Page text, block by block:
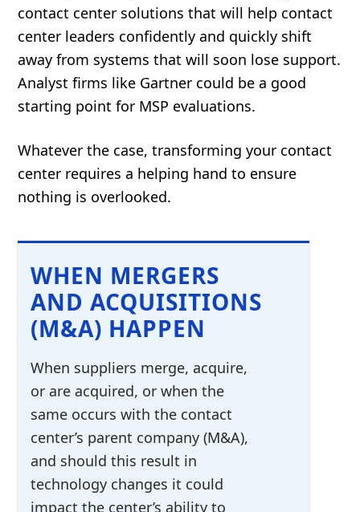
contact center solutions that will help contact
center leaders confidently and quickly shift
away from systems that will soon lose support.
Analyst firms like Gartner could be a good
starting point for MSP evaluations.
Whatever the case, transforming your contact
center requires a helping hand to ensure
nothing is overlooked.
WHEN MERGERS
AND ACQUISITIONS
(M&A) HAPPEN
When suppliers merge, acquire,
or are acquired, or when the
same occurs with the contact
center’s parent company (M&A),
and should this result in
technology changes it could
impact the center’s ability to